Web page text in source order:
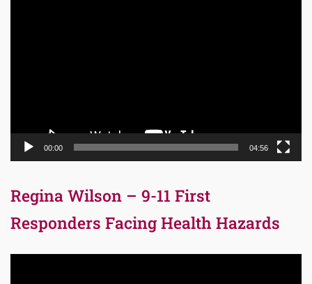
00:00 04:56
Regina Wilson – 9-11 First
Responders Facing Health Hazards